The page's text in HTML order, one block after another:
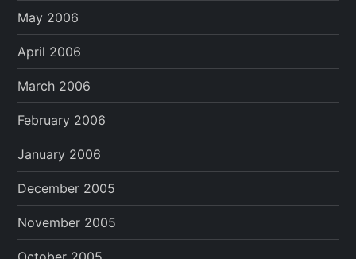
May 2006
April 2006
March 2006
February 2006
January 2006
December 2005
November 2005